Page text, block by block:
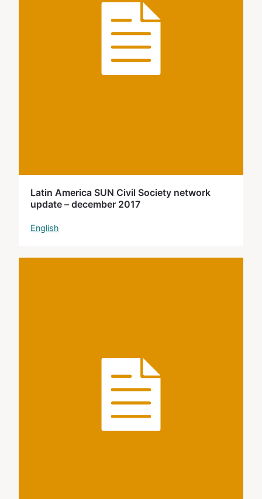
Latin America SUN Civil Society network
update – december 2017
English